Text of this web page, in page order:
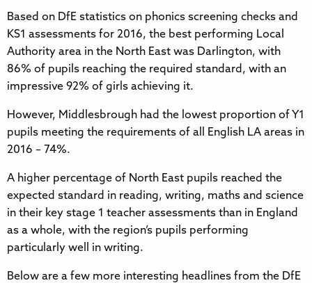
Based on DfE statistics on phonics screening checks and
KS1 assessments for 2016, the best performing Local
Authority area in the North East was Darlington, with
86% of pupils reaching the required standard, with an
impressive 92% of girls achieving it.
However, Middlesbrough had the lowest proportion of Y1
pupils meeting the requirements of all English LA areas in
2016 – 74%.
A higher percentage of North East pupils reached the
expected standard in reading, writing, maths and science
in their key stage 1 teacher assessments than in England
as a whole, with the region’s pupils performing
particularly well in writing.
Below are a few more interesting headlines from the DfE